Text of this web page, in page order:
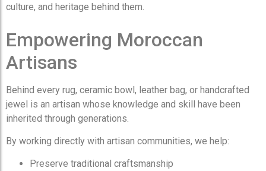
culture, and heritage behind them.
Empowering Moroccan
Artisans
Behind every rug, ceramic bowl, leather bag, or handcrafted
jewel is an artisan whose knowledge and skill have been
inherited through generations.
By working directly with artisan communities, we help:
Preserve traditional craftsmanship